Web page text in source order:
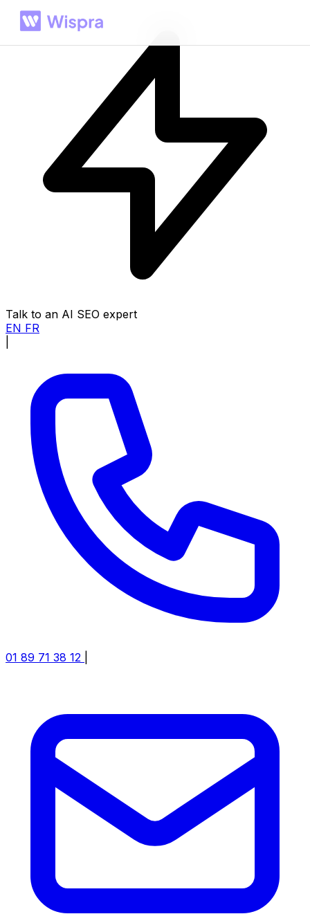
Talk to an AI SEO expert
EN FR
01 89 71 38 12